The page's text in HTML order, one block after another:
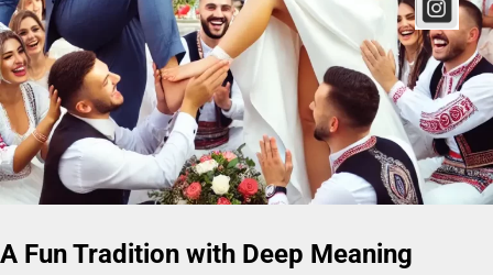
A Fun Tradition with Deep Meaning